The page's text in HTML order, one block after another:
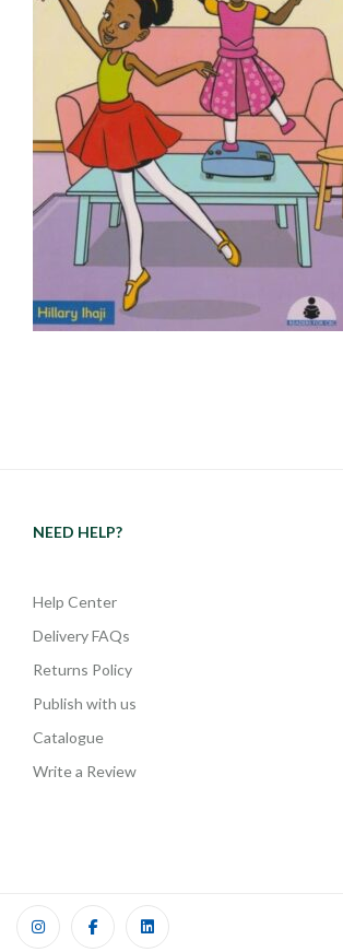
NEED HELP?
Help Center
Delivery FAQs
Returns Policy
Publish with us
Catalogue
Write a Review